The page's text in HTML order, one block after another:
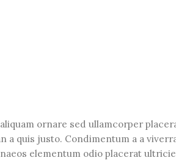
ornare sed ullamcorper
a quis justo. Condimentum a a
elementum odio placerat